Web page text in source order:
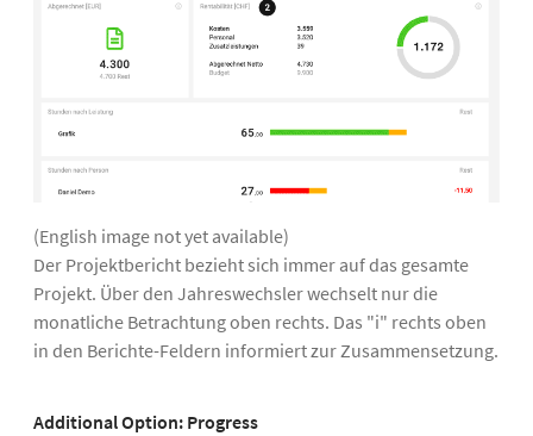
(English image not yet available)
Der Projektbericht bezieht sich immer auf das gesamte
Projekt. Über den Jahreswechsler wechselt nur die
monatliche Betrachtung oben rechts. Das "i" rechts oben
in den Berichte-Feldern informiert zur Zusammensetzung.
Additional Option: Progress